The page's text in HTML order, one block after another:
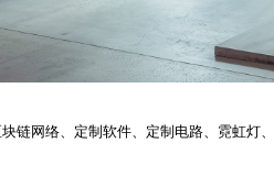
链网络、定制软件、定制电路、霓虹灯